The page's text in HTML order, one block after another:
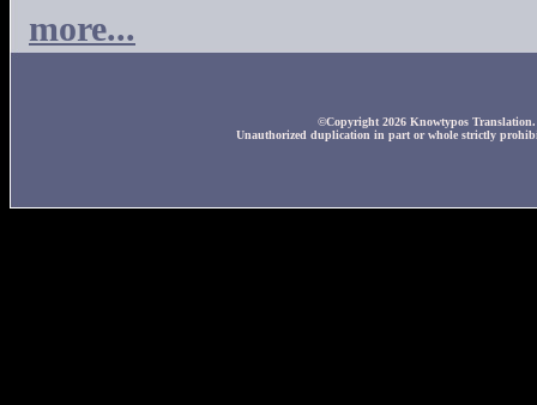
more...
©Copyright 2026 Knowtypos
Unauthorized duplication in part or whole strictly